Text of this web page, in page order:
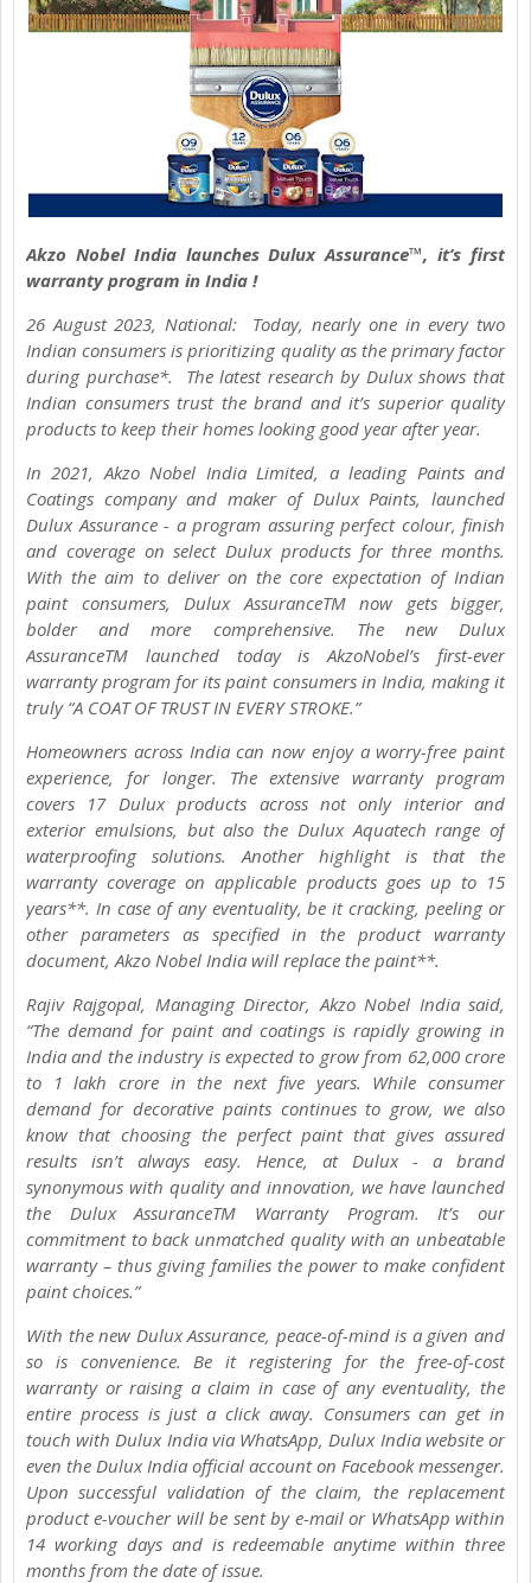
Akzo Nobel India launches Dulux Assurance™, it’s first
warranty program in India !
26 August 2023, National: Today, nearly one in every two
Indian consumers is prioritizing quality as the primary factor
during purchase*. The latest research by Dulux shows that
Indian consumers trust the brand and it’s superior quality
products to keep their homes looking good year after year.
In 2021, Akzo Nobel India Limited, a leading Paints and
Coatings company and maker of Dulux Paints, launched
Dulux Assurance - a program assuring perfect colour, finish
and coverage on select Dulux products for three months.
With the aim to deliver on the core expectation of Indian
paint consumers, Dulux AssuranceTM now gets bigger,
bolder and more comprehensive. The new Dulux
AssuranceTM launched today is AkzoNobel’s first-ever
warranty program for its paint consumers in India, making it
truly “A COAT OF TRUST IN EVERY STROKE.”
Homeowners across India can now enjoy a worry-free paint
experience, for longer. The extensive warranty program
covers 17 Dulux products across not only interior and
exterior emulsions, but also the Dulux Aquatech range of
waterproofing solutions. Another highlight is that the
warranty coverage on applicable products goes up to 15
years**. In case of any eventuality, be it cracking, peeling or
other parameters as specified in the product warranty
document, Akzo Nobel India will replace the paint**.
Rajiv Rajgopal, Managing Director, Akzo Nobel India said,
“The demand for paint and coatings is rapidly growing in
India and the industry is expected to grow from 62,000 crore
to 1 lakh crore in the next five years. While consumer
demand for decorative paints continues to grow, we also
know that choosing the perfect paint that gives assured
results isn’t always easy. Hence, at Dulux - a brand
synonymous with quality and innovation, we have launched
the Dulux AssuranceTM Warranty Program. It’s our
commitment to back unmatched quality with an unbeatable
warranty – thus giving families the power to make confident
paint choices.”
With the new Dulux Assurance, peace-of-mind is a given and
so is convenience. Be it registering for the free-of-cost
warranty or raising a claim in case of any eventuality, the
entire process is just a click away. Consumers can get in
touch with Dulux India via WhatsApp, Dulux India website or
even the Dulux India official account on Facebook messenger.
Upon successful validation of the claim, the replacement
product e-voucher will be sent by e-mail or WhatsApp within
14 working days and is redeemable anytime within three
months from the date of issue.